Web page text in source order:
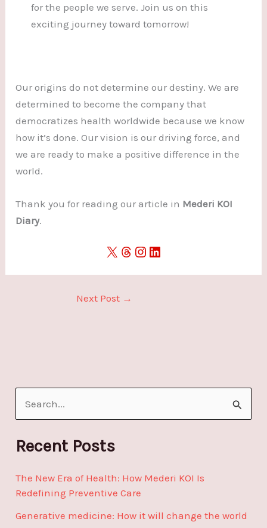
for the people we serve. Join us on this
exciting journey toward tomorrow!
Our origins do not determine our destiny. We are
determined to become the company that
democratizes health worldwide because we know
how it’s done. Our vision is our driving force, and
we are ready to make a positive difference in the
world.
Thank you for reading our article in Mederi KOI
Diary.
X Threads
Instagram
LinkedIn
Next Post →
e
a
c
h
f
Recent Posts
The New Era of Health: How Mederi KOI Is
Redefining Preventive Care
Generative medicine: How it will change the world